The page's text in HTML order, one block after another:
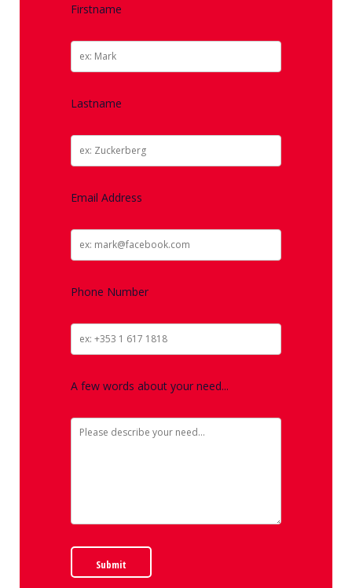
Firstname
Lastname
Email Address
Phone Number
A few words about your need...
Submit